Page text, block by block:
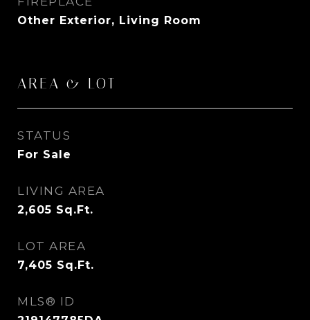
Other Exterior, Living Room
AREA & LOT
STATUS
For Sale
LIVING AREA
2,605 Sq.Ft.
LOT AREA
7,405 Sq.Ft.
MLS® ID